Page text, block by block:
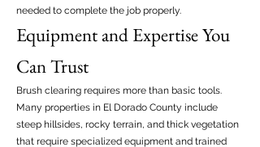
needed to complete the job properly.
Equipment and Expertise You
Can Trust
Brush clearing requires more than basic tools.
Many properties in El Dorado County include
steep hillsides, rocky terrain, and thick vegetation
that require specialized equipment and trained